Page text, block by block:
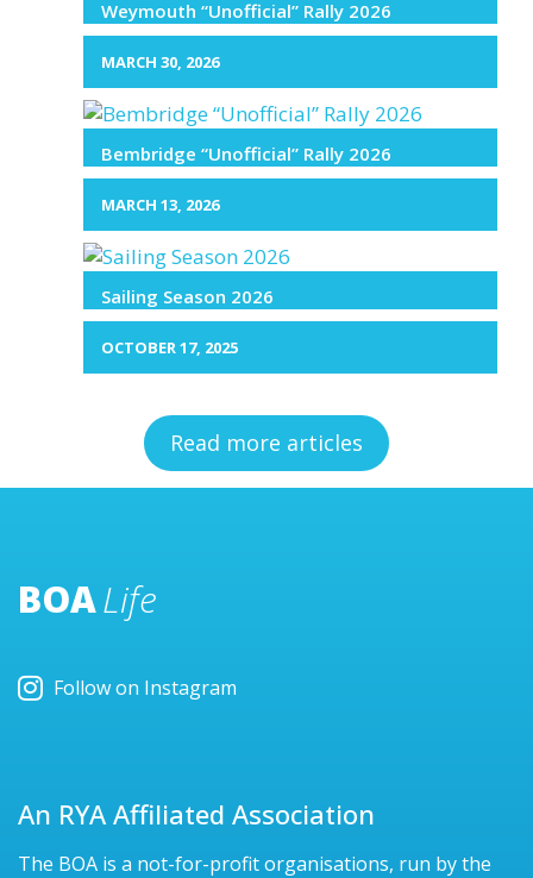
Weymouth “Unofficial” Rally 2026
MARCH 30, 2026
Bembridge “Unofficial” Rally 2026
MARCH 13, 2026
Sailing Season 2026
OCTOBER 17, 2025
Read more articles
BOALife
Follow on Instagram
An RYA Affiliated Association
The BOA is a not-for-profit organisations, run by the